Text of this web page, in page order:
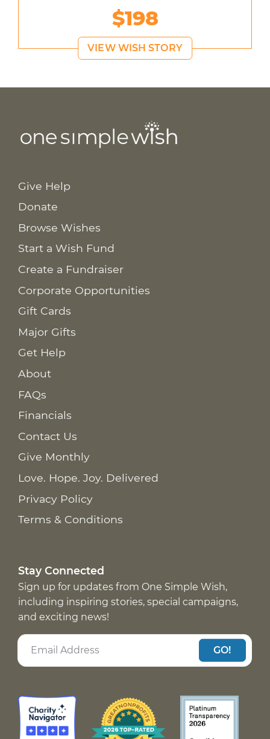
$198
VIEW WISH STORY
Give Help
Donate
Browse Wishes
Start a Wish Fund
Create a Fundraiser
Corporate Opportunities
Gift Cards
Major Gifts
Get Help
About
FAQs
Financials
Contact Us
Give Monthly
Love. Hope. Joy. Delivered
Privacy Policy
Terms & Conditions
Stay Connected
Sign up for updates from One Simple Wish,
including inspiring stories, special campaigns,
and exciting news!
GO!